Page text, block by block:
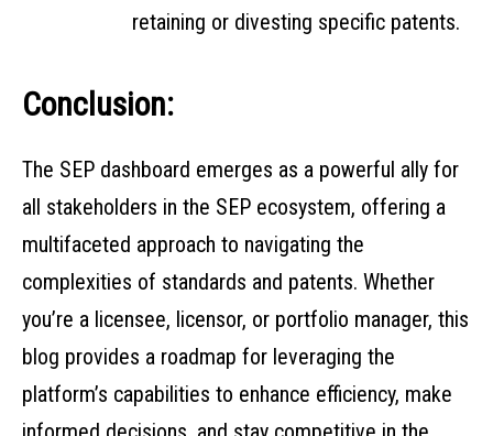
retaining or divesting specific patents.
Conclusion:
The SEP dashboard emerges as a powerful ally for
all stakeholders in the SEP ecosystem, offering a
multifaceted approach to navigating the
complexities of standards and patents. Whether
you’re a licensee, licensor, or portfolio manager, this
blog provides a roadmap for leveraging the
platform’s capabilities to enhance efficiency, make